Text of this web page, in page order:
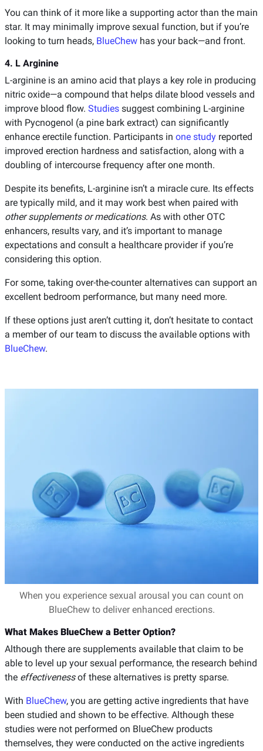
You can think of it more like a supporting actor than the main
star. It may minimally improve sexual function, but if you’re
looking to turn heads, BlueChew has your back—and front.
4. L Arginine
L-arginine is an amino acid that plays a key role in producing
nitric oxide—a compound that helps dilate blood vessels and
improve blood flow. Studies suggest combining L-arginine
with Pycnogenol (a pine bark extract) can significantly
enhance erectile function. Participants in one study reported
improved erection hardness and satisfaction, along with a
doubling of intercourse frequency after one month.
Despite its benefits, L-arginine isn’t a miracle cure. Its effects
are typically mild, and it may work best when paired with
other supplements or medications. As with other OTC
enhancers, results vary, and it’s important to manage
expectations and consult a healthcare provider if you’re
considering this option.
For some, taking over-the-counter alternatives can support an
excellent bedroom performance, but many need more.
If these options just aren’t cutting it, don’t hesitate to contact
a member of our team to discuss the available options with
BlueChew.
When you experience sexual arousal you can count on
BlueChew to deliver enhanced erections.
What Makes BlueChew a Better Option?
Although there are supplements available that claim to be
able to level up your sexual performance, the research behind
the effectivenessof these alternatives is pretty sparse.
With BlueChew, you are getting active ingredients that have
been studied and shown to be effective. Although these
studies were not performed on BlueChew products
themselves, they were conducted on the active ingredients